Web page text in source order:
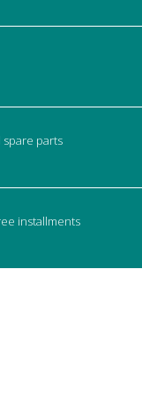
spare parts
installments